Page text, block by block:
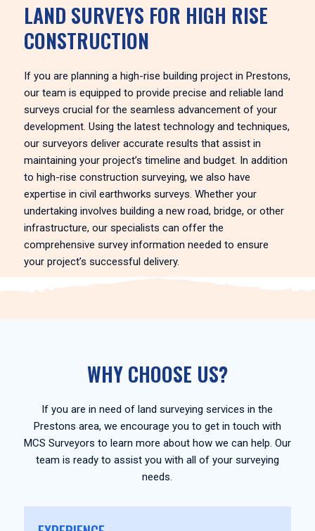
LAND SURVEYS FOR HIGH RISE
CONSTRUCTION
If you are planning a high-rise building project in Prestons,
our team is equipped to provide precise and reliable land
surveys crucial for the seamless advancement of your
development. Using the latest technology and techniques,
our surveyors deliver accurate results that assist in
maintaining your project’s timeline and budget. In addition
to high-rise construction surveying, we also have
expertise in civil earthworks surveys. Whether your
undertaking involves building a new road, bridge, or other
infrastructure, our specialists can offer the
comprehensive survey information needed to ensure
your project’s successful delivery.
WHY CHOOSE US?
If you are in need of land surveying services in the
Prestons area, we encourage you to get in touch with
MCS Surveyors to learn more about how we can help. Our
team is ready to assist you with all of your surveying
needs.